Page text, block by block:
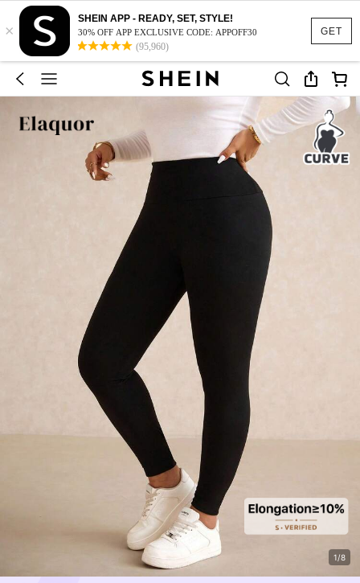
GET
×
SHEIN APP - READY, SET, STYLE!
30% OFF APP EXCLUSIVE CODE: APPOFF30
(95,960)
1/8